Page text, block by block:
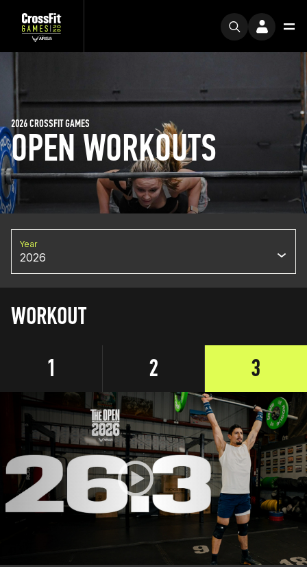
OPEN WORKOUTS
2026 CROSSFIT GAMES
Year
2026
WORKOUT
1
2 3